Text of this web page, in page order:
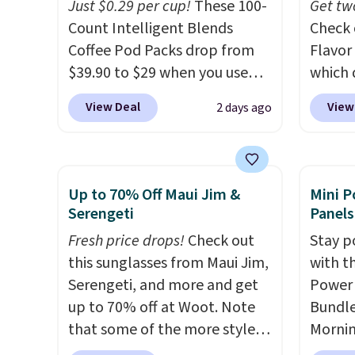
that
worth
quick-
each
see
sale.
Just $0.29 per cup!These 100-
Count Intelligent Blends
Coffee Pod Packs drop from
$39.90 to $29 when you use
our exclusive code BRADSIB29
during checkout at Maud's
for free. We haven't seen a
lower price in years on these
blends. Choose from dark
roast, medium roast, caramel
macchiato, and decaf blends.
Made in the USA, these
recyclable pods are
compatible with all Keurig
and K-Cup brewers. Be sure to
View Deal 2 days ago
Get
which
when
Plus
saving
else.
for
Up to 70% Off Maui Jim &
Serengeti
Fresh price drops!Check out
this sunglasses from Maui Jim,
Serengeti, and more and get
up to 70% off at Woot. Note
that some of the more styles
Mini
Stay
with